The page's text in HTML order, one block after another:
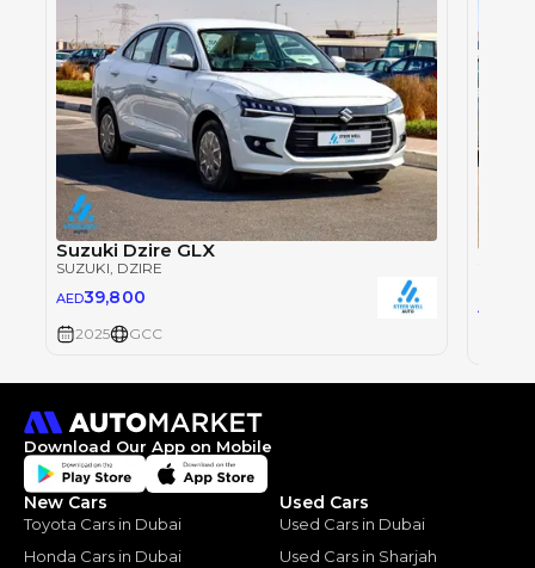
Suzuki Dzire GLX
SUZUKI, DZIRE
AED39,800
2025 GCC
AED
Download Our App on Mobile
New Cars
Toyota Cars in Dubai
Honda Cars in Dubai
Used Cars
Used Cars in Dubai
Used Cars in Sharjah